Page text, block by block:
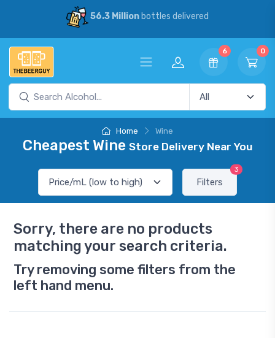
56.3 Millionbottles delivered
6 0
Home Wine
Cheapest Wine Store Delivery Near You
Filters
3
Sorry, there are no products
matching your search criteria.
Try removing some filters from the
left hand menu.